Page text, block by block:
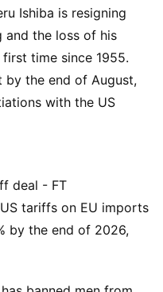
Ishiba is resigning
and the loss of his
time since 1955.
by the end of August,
with the US
deal - FT
tariffs on EU imports
by the end of 2026,